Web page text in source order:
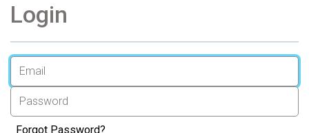
Login
Forgot Password?